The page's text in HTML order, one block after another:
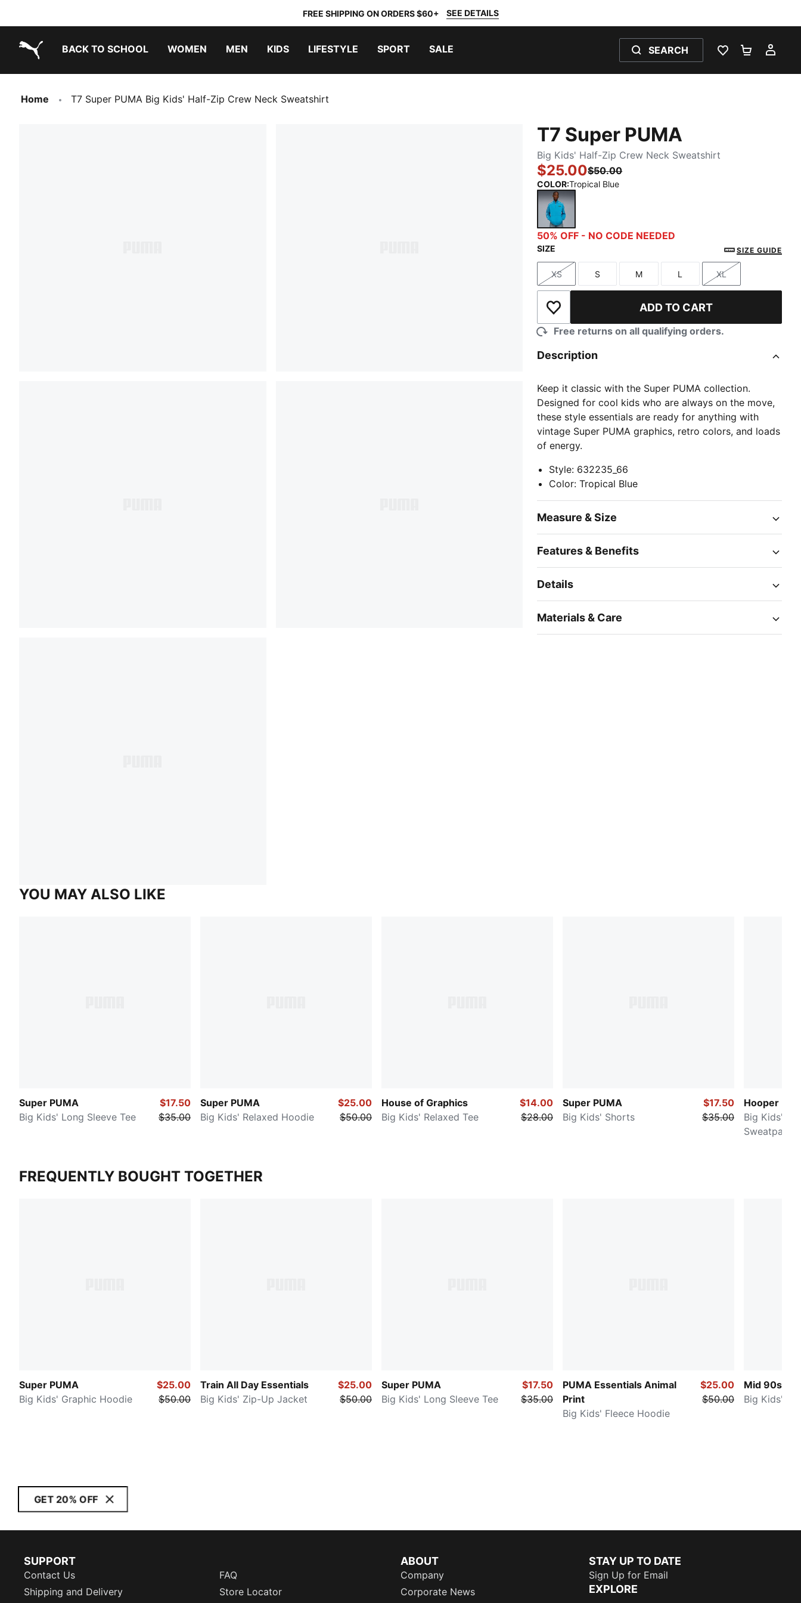
FREE SHIPPING ON ORDERS $60+ SEE DETAILS
BACK TO SCHOOL WOMEN MEN KIDS LIFESTYLE SPORT SALE SEARCH
WISHLIST 0
Home T7 Super PUMA Big Kids' Half-Zip Crew Neck Sweatshirt
T7 Super PUMA
Big Kids' Half-Zip Crew Neck Sweatshirt
$25.00$50.00
COLOR:Tropical Blue
Tropical Blue
50% OFF - NO CODE NEEDED
SIZE SIZE GUIDE
Size
XS
Size
S
Size
M
Size
L
Size
XL
Add to Wishlist ADD TO CART
Free returns on all qualifying orders.
Description
Keep it classic with the Super PUMA collection.
Designed for cool kids who are always on the move,
these style essentials are ready for anything with
vintage Super PUMA graphics, retro colors, and loads
of energy.
Style: 632235_66
Color:Tropical Blue
Measure & Size
Features & Benefits
Details
Materials & Care
YOU MAY ALSO LIKE
Super PUMA
Big Kids' Long Sleeve Tee
$17.50
$35.00
Super PUMA
Big Kids' Relaxed Hoodie
$25.00
$50.00
House of Graphics
Big Kids' Relaxed Tee
$14.00
$28.00
Super PUMA
Big Kids' Shorts
$17.50
$35.00
Hooper
Big Kids'
Sweatpants
FREQUENTLY BOUGHT TOGETHER
Super PUMA
Big Kids' Graphic Hoodie
$25.00
$50.00
Train All Day Essentials
Big Kids' Zip-Up Jacket
$25.00
$50.00
Super PUMA
Big Kids' Long Sleeve Tee
$17.50
$35.00
PUMA Essentials Animal
Print
Big Kids' Fleece Hoodie
$25.00
$50.00
Mid 90s
Big Kids'
GET 20% OFF
SUPPORT
Contact Us
FAQ
Shipping and Delivery
Store Locator
ABOUT
Company
Corporate News
STAY UP TO DATE
Sign Up for Email
EXPLORE